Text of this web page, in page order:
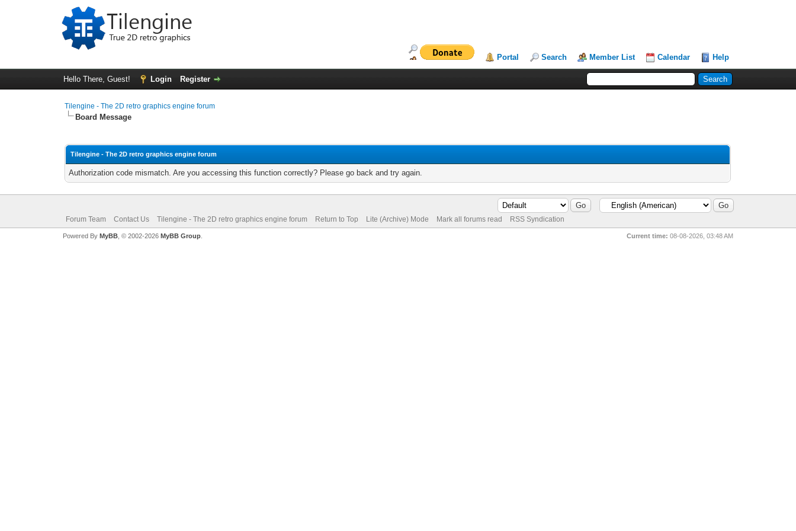
Portal Search Member List Calendar Help
Hello There, Guest! Login Register
Tilengine - The 2D retro graphics engine forum
Board Message
Tilengine - The 2D retro graphics engine forum
Authorization code mismatch. Are you accessing this function correctly? Please go back and try again.
Forum Team Contact Us Tilengine - The 2D retro graphics engine forum Return to Top Lite (Archive) Mode Mark all forums read RSS Syndication
Current time: 08-08-2026, 03:48 AM
Powered By MyBB, © 2002-2026 MyBB Group.